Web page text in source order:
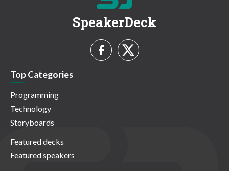
SpeakerDeck
Top Categories
Programming
Technology
Storyboards
Featured decks
Featured speakers